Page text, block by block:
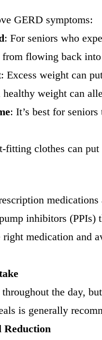
GERD symptoms:
: For seniors who
flowing back
: Excess weight can
weight can
: It’s best for
fitting clothes can put
inhibitors
right medication and
the day,
is generally
Reduction